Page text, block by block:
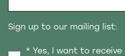
Sign up to our mailing list:
* Yes, I want to